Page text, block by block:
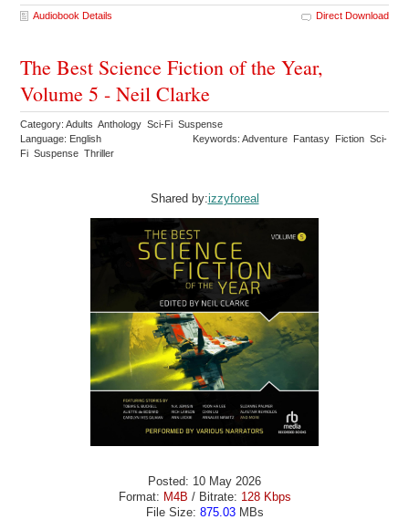
Audiobook Details Direct Download
The Best Science Fiction of the Year,
Volume 5 - Neil Clarke
Category: Adults Anthology Sci-Fi Suspense
Language: English
Keywords: Adventure Fantasy Fiction Sci-
Fi Suspense Thriller
Shared by:izzyforeal
Posted: 10 May 2026
Format: M4B / Bitrate: 128 Kbps
File Size: 875.03MBs